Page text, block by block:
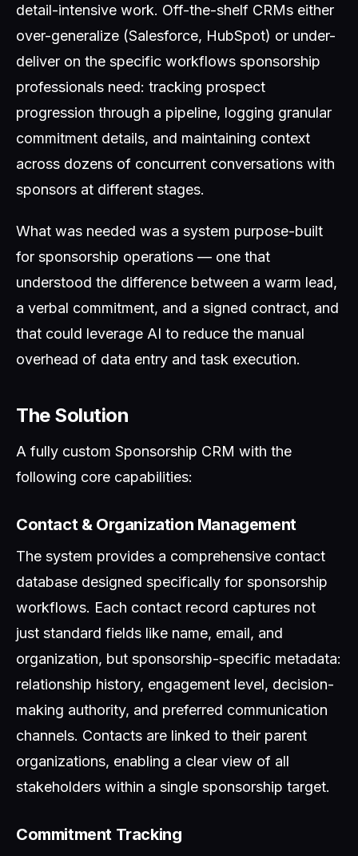
detail-intensive work. Off-the-shelf CRMs either
over-generalize (Salesforce, HubSpot) or under-
deliver on the specific workflows sponsorship
professionals need: tracking prospect
progression through a pipeline, logging granular
commitment details, and maintaining context
across dozens of concurrent conversations with
sponsors at different stages.
What was needed was a system purpose-built
for sponsorship operations — one that
understood the difference between a warm lead,
a verbal commitment, and a signed contract, and
that could leverage AI to reduce the manual
overhead of data entry and task execution.
The Solution
A fully custom Sponsorship CRM with the
following core capabilities:
Contact & Organization Management
The system provides a comprehensive contact
database designed specifically for sponsorship
workflows. Each contact record captures not
just standard fields like name, email, and
organization, but sponsorship-specific metadata:
relationship history, engagement level, decision-
making authority, and preferred communication
channels. Contacts are linked to their parent
organizations, enabling a clear view of all
stakeholders within a single sponsorship target.
Commitment Tracking